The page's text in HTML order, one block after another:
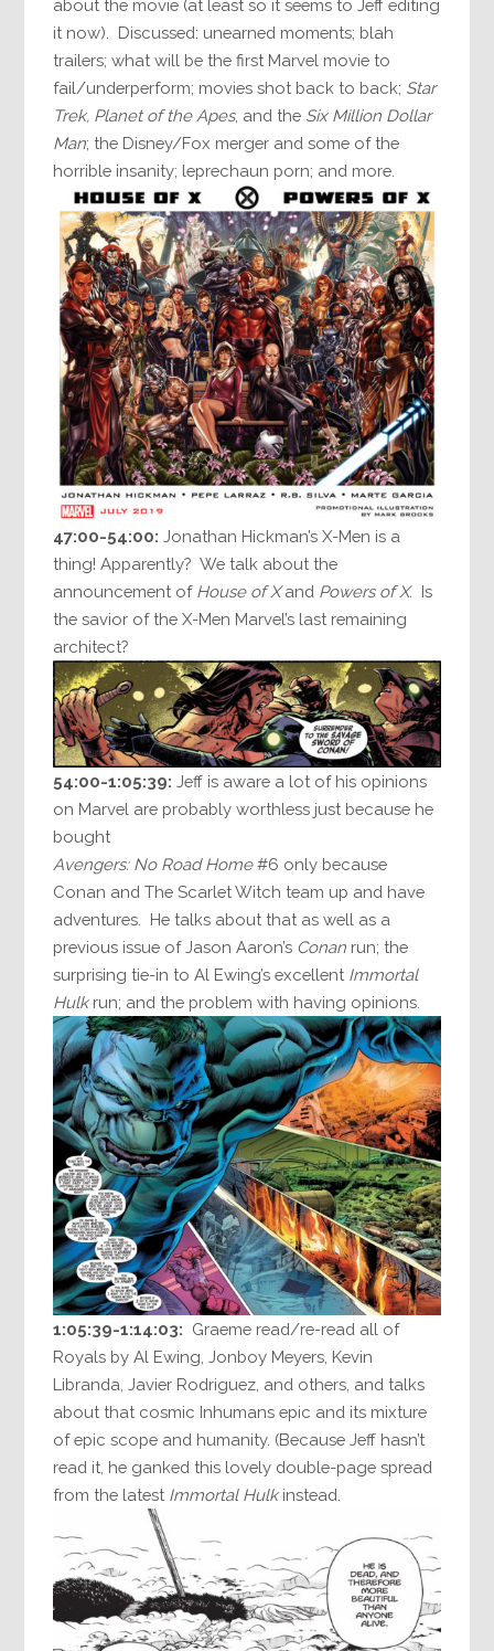
about the movie (at least so it seems to Jeff editing
it now). Discussed: unearned moments; blah
trailers; what will be the first Marvel movie to
fail/underperform; movies shot back to back; Star
Trek, Planet of the Apes, and the Six Million Dollar
Man; the Disney/Fox merger and some of the
horrible insanity; leprechaun porn; and more.
47:00-54:00: Jonathan Hickman’s X-Men is a
thing! Apparently? We talk about the
announcement of House of Xand Powers of X. Is
the savior of the X-Men Marvel’s last remaining
architect?
54:00-1:05:39: Jeff is aware a lot of his opinions
on Marvel are probably worthless just because he
bought
Avengers: No Road Home#6 only because
Conan and The Scarlet Witch team up and have
adventures. He talks about that as well as a
previous issue of Jason Aaron’s Conan run; the
surprising tie-in to Al Ewing’s excellent Immortal
Hulkrun; and the problem with having opinions.
1:05:39-1:14:03: Graeme read/re-read all of
Royals by Al Ewing, Jonboy Meyers, Kevin
Libranda, Javier Rodriguez, and others, and talks
about that cosmic Inhumans epic and its mixture
of epic scope and humanity. (Because Jeff hasn’t
read it, he ganked this lovely double-page spread
from the latest Immortal Hulkinstead.